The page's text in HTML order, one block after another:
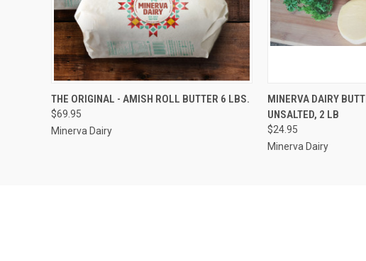
QUICK VIEW ADD TO CART
THE ORIGINAL - AMISH ROLL BUTTER 6 LBS.
$69.95
Minerva Dairy
QUICK VIEW
MINERVA DAIRY
UNSALTED, 2 LB
$24.95
Minerva Dairy